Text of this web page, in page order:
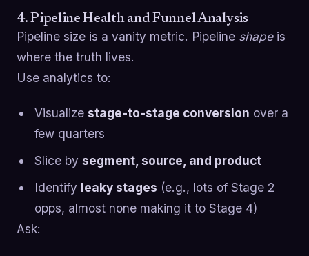
4. Pipeline Health and Funnel Analysis
Pipeline size is a vanity metric. Pipeline shapeis
where the truth lives.
Use analytics to:
Visualize stage-to-stage conversion over a
few quarters
Slice by segment, source, and product
Identify leaky stages (e.g., lots of Stage 2
opps, almost none making it to Stage 4)
Ask: